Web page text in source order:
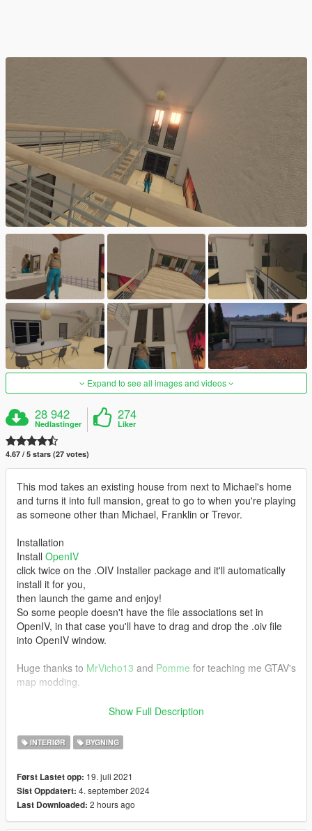
Expand to see all images and videos
28 942
Nedlastinger
274
Liker
4.67 / 5 stars (27 votes)
This mod takes an existing house from next to Michael's home
and turns it into full mansion, great to go to when you're playing
as someone other than Michael, Franklin or Trevor.
Installation
Install OpenIV
click twice on the .OIV Installer package and it'll automatically
install it for you,
then launch the game and enjoy!
So some people doesn't have the file associations set in
OpenIV, in that case you'll have to drag and drop the .oiv file
into OpenIV window.
Huge thanks to MrVicho13 and Pomme for teaching me GTAV's
map modding.
NOTE: This is my first MLO.
Do not reupload this mod!
[1.01] [SP/FiveM]
Added back modified building lodlights that i forgot to add in 1.0
it covered the doors at night.
Show Full Description
INTERIØR BYGNING
Først Lastet opp: 19. juli 2021
Sist Oppdatert: 4. september 2024
Last Downloaded: 2 hours ago